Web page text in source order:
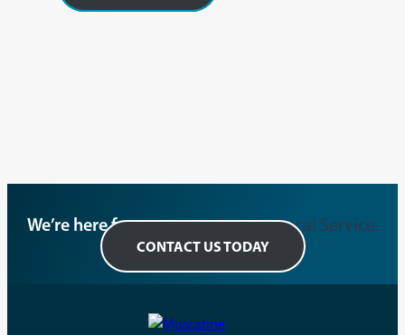
We’re here for you.Local People. Local Service.
CONTACT US TODAY